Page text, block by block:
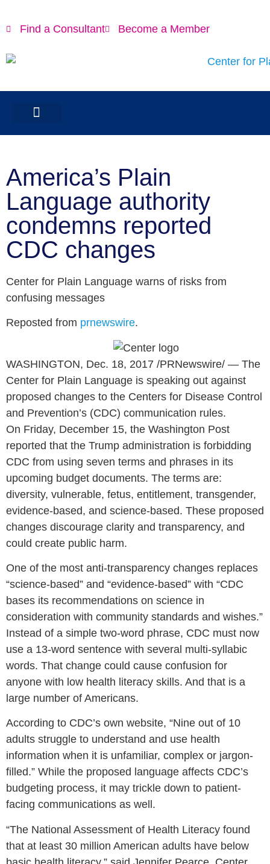
Find a Consultant Become a Member
America’s Plain
Language authority
condemns reported
CDC changes
Center for Plain Language warns of risks from
confusing messages
Reposted from prnewswire.
WASHINGTON, Dec. 18, 2017 /PRNewswire/ — The
Center for Plain Language is speaking out against
proposed changes to the Centers for Disease Control
and Prevention’s (CDC) communication rules.
On Friday, December 15, the Washington Post
reported that the Trump administration is forbidding
CDC from using seven terms and phrases in its
upcoming budget documents. The terms are:
diversity, vulnerable, fetus, entitlement, transgender,
evidence-based, and science-based. These proposed
changes discourage clarity and transparency, and
could create public harm.
One of the most anti-transparency changes replaces
“science-based” and “evidence-based” with “CDC
bases its recommendations on science in
consideration with community standards and wishes.”
Instead of a simple two-word phrase, CDC must now
use a 13-word sentence with several multi-syllabic
words. That change could cause confusion for
anyone with low health literacy skills. And that is a
large number of Americans.
According to CDC’s own website, “Nine out of 10
adults struggle to understand and use health
information when it is unfamiliar, complex or jargon-
filled.” While the proposed language affects CDC’s
budgeting process, it may trickle down to patient-
facing communications as well.
“The National Assessment of Health Literacy found
that at least 30 million American adults have below